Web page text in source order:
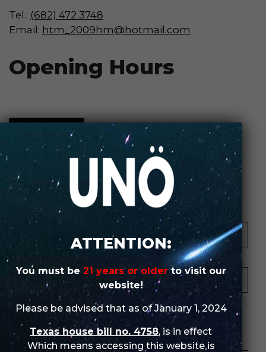
Tel.: (682) 472 3748
Email: htm_2009hm@hotmail.com
Opening Hours
Review Store
Your Name *
Your Email *
★
★★
★★★
★★★★
★★★★★
Your Review *
ATTENTION:
You must be 21 years or olderto visit our
website!
Please be advised that as of January 1, 2024
Texas house bill no. 4758, is in effect
Which means accessing this website is